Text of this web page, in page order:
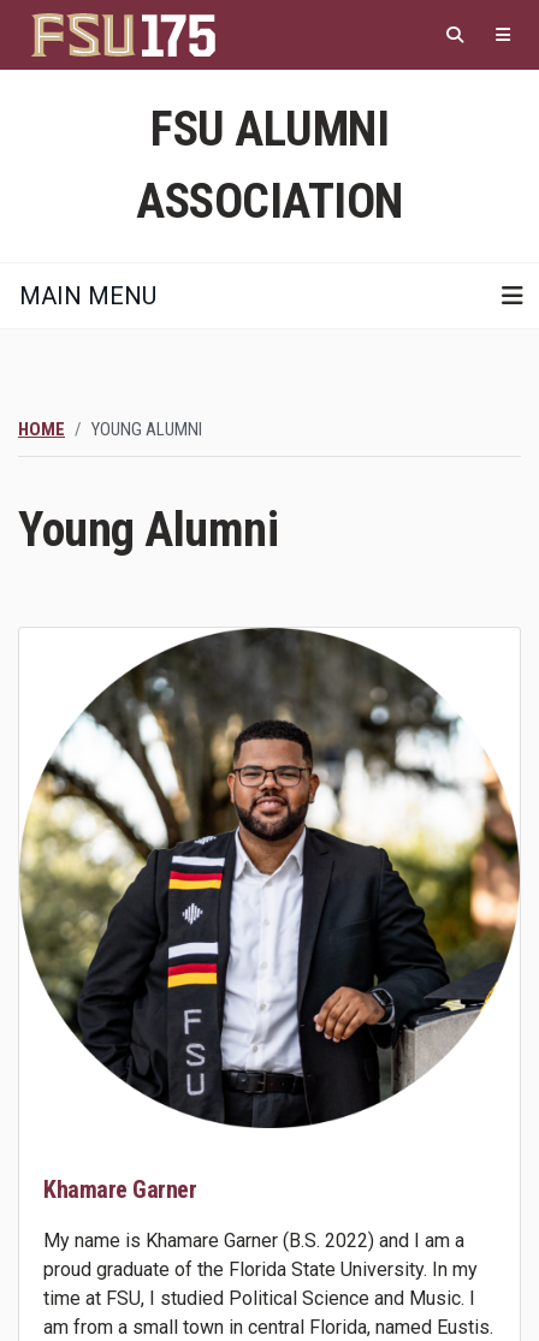
main
content
FSU ALUMNI
ASSOCIATION
MAIN MENU
HOME YOUNG ALUMNI
Young Alumni
Khamare Garner
My name is Khamare Garner (B.S. 2022) and I am a
proud graduate of the Florida State University. In my
time at FSU, I studied Political Science and Music. I
am from a small town in central Florida, named Eustis.